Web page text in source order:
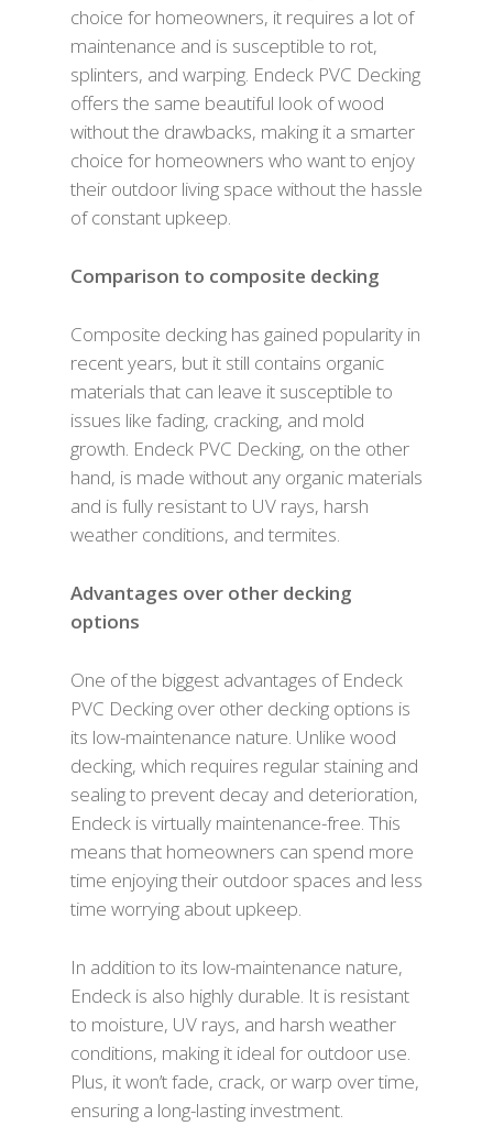
choice for homeowners, it requires a lot of
maintenance and is susceptible to rot,
splinters, and warping. Endeck PVC Decking
offers the same beautiful look of wood
without the drawbacks, making it a smarter
choice for homeowners who want to enjoy
their outdoor living space without the hassle
of constant upkeep.
Comparison to composite decking
Composite decking has gained popularity in
recent years, but it still contains organic
materials that can leave it susceptible to
issues like fading, cracking, and mold
growth. Endeck PVC Decking, on the other
hand, is made without any organic materials
and is fully resistant to UV rays, harsh
weather conditions, and termites.
Advantages over other decking
options
One of the biggest advantages of Endeck
PVC Decking over other decking options is
its low-maintenance nature. Unlike wood
decking, which requires regular staining and
sealing to prevent decay and deterioration,
Endeck is virtually maintenance-free. This
means that homeowners can spend more
time enjoying their outdoor spaces and less
time worrying about upkeep.
In addition to its low-maintenance nature,
Endeck is also highly durable. It is resistant
to moisture, UV rays, and harsh weather
conditions, making it ideal for outdoor use.
Plus, it won’t fade, crack, or warp over time,
ensuring a long-lasting investment.